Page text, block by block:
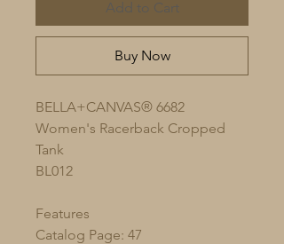
Add to Cart
Buy Now
BELLA+CANVAS® 6682
Women's Racerback Cropped
Tank
BL012
Features
Catalog Page: 47